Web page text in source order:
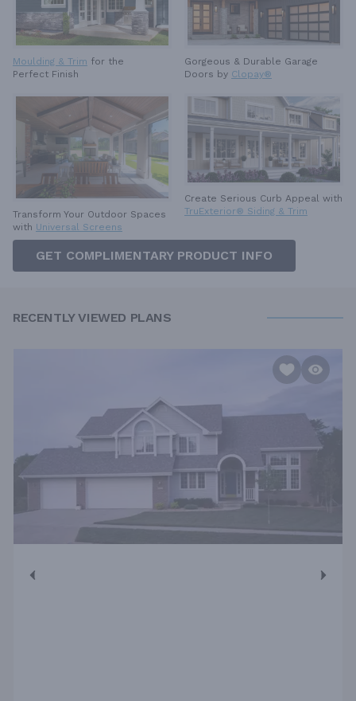
Moulding & Trim for the
Perfect Finish
Gorgeous & Durable Garage
Doors by Clopay®
Transform Your Outdoor Spaces
with Universal Screens
Create Serious Curb Appeal with
TruExterior® Siding & Trim
GET COMPLIMENTARY PRODUCT INFO
RECENTLY VIEWED PLANS